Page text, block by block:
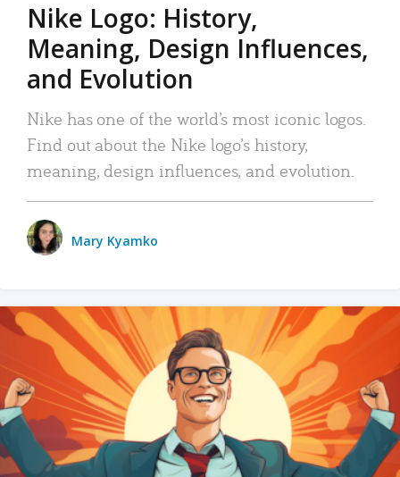
Nike Logo: History,
Meaning, Design Influences,
and Evolution
Nike has one of the world’s most iconic logos.
Find out about the Nike logo’s history,
meaning, design influences, and evolution.
Mary Kyamko